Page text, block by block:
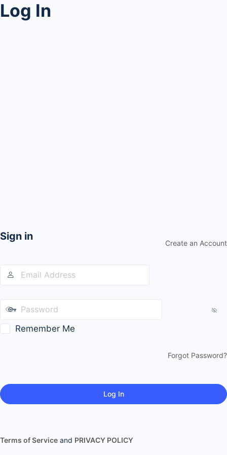
Log In
Sign in
Create an Account
Remember Me
Forgot Password?
Terms of Service and PRIVACY POLICY